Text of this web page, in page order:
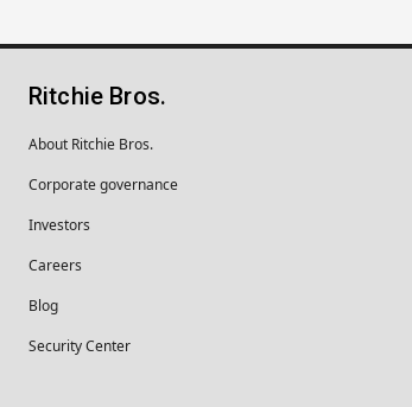
Ritchie Bros.
About Ritchie Bros.
Corporate governance
Investors
Careers
Blog
Security Center